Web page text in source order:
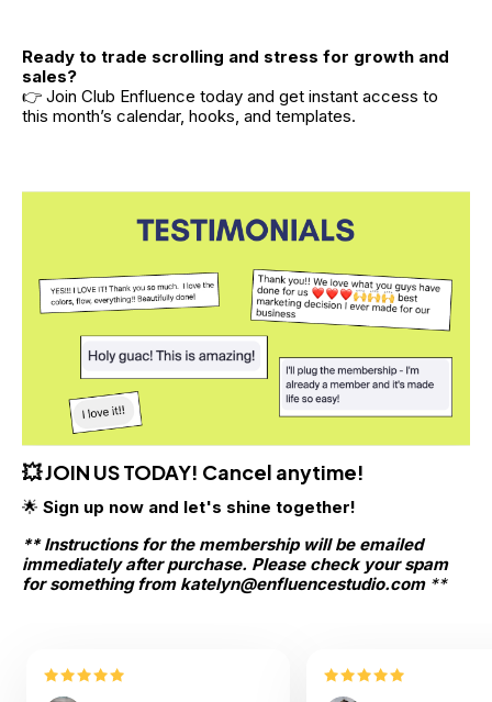
Ready to trade scrolling and stress for growth and
sales?
👉 Join Club Enfluence today and get instant access to
this month’s calendar, hooks, and templates.
💥 JOIN US TODAY! Cancel anytime!
🌟 Sign up now and let's shine together!
** Instructions for the membership will be emailed
immediately after purchase. Please check your spam
for something from katelyn@enfluencestudio.com **